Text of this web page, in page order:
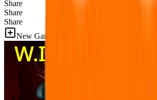
Share
Share
Share
New Games